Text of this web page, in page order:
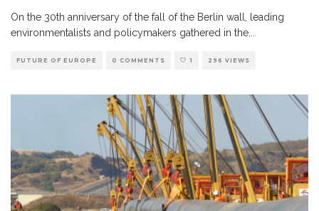
On the 30th anniversary of the fall of the Berlin wall, leading
environmentalists and policymakers gathered in the
FUTURE OF EUROPE 0 COMMENTS 1 296 VIEWS